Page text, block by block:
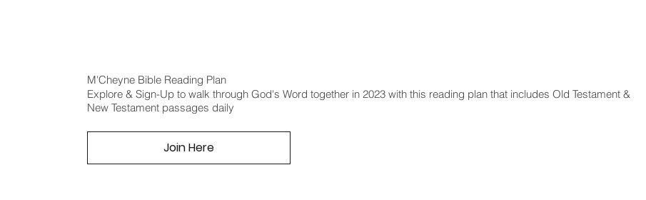
M'Cheyne Bible Reading Plan
Explore & Sign-Up to walk through God's Word together in 2023 with this reading plan that includes Old Testament &
New Testament passages daily
Join Here